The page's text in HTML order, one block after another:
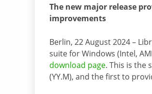
The new major release
improvements
Berlin, 22 August 2024 –
suite for Windows (Intel,
download page. This is the
(YY.M), and the first to